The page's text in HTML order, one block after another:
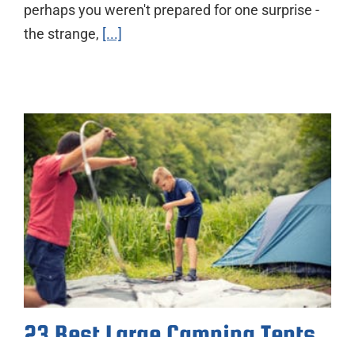
perhaps you weren't prepared for one surprise -
the strange, [...]